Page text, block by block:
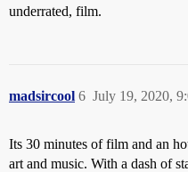
underrated, film.
madsircool July 19, 2020,
6
Its 30 minutes of film and an
art and music. With a dash of